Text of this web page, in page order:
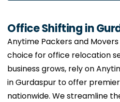
Office Shifting in
Anytime Packers and
choice for office relocation
business grows, rely on
in Gurdaspur to offer
nationwide. We streamline